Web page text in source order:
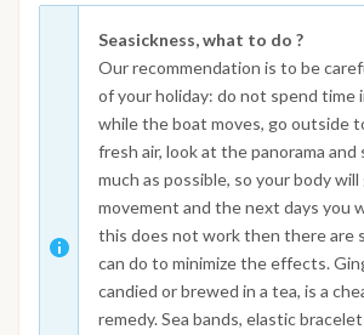
Seasickness, what to do ?
Our recommendation is to be
of your holiday: do not spend time
while the boat moves, go outside
fresh air, look at the panorama and
much as possible, so your body
movement and the next days you
this does not work then there are
can do to minimize the effects.
candied or brewed in a tea, is a
remedy. Sea bands, elastic